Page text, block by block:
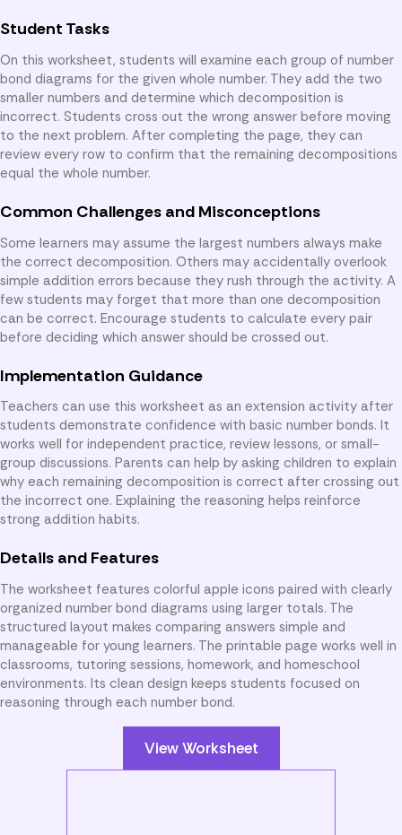
Student Tasks
On this worksheet, students will examine each group of number
bond diagrams for the given whole number. They add the two
smaller numbers and determine which decomposition is
incorrect. Students cross out the wrong answer before moving
to the next problem. After completing the page, they can
review every row to confirm that the remaining decompositions
equal the whole number.
Common Challenges and Misconceptions
Some learners may assume the largest numbers always make
the correct decomposition. Others may accidentally overlook
simple addition errors because they rush through the activity. A
few students may forget that more than one decomposition
can be correct. Encourage students to calculate every pair
before deciding which answer should be crossed out.
Implementation Guidance
Teachers can use this worksheet as an extension activity after
students demonstrate confidence with basic number bonds. It
works well for independent practice, review lessons, or small-
group discussions. Parents can help by asking children to explain
why each remaining decomposition is correct after crossing out
the incorrect one. Explaining the reasoning helps reinforce
strong addition habits.
Details and Features
The worksheet features colorful apple icons paired with clearly
organized number bond diagrams using larger totals. The
structured layout makes comparing answers simple and
manageable for young learners. The printable page works well in
classrooms, tutoring sessions, homework, and homeschool
environments. Its clean design keeps students focused on
reasoning through each number bond.
View Worksheet